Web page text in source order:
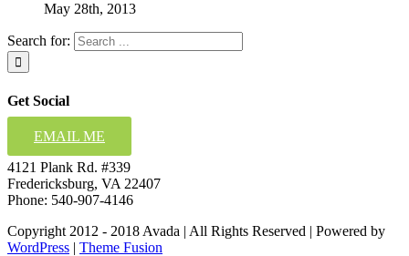
May 28th, 2013
Search for:
Get Social
EMAIL ME
4121 Plank Rd. #339
Fredericksburg, VA 22407
Phone: 540-907-4146
Copyright 2012 - 2018 Avada | All Rights Reserved | Powered by
WordPress | Theme Fusion